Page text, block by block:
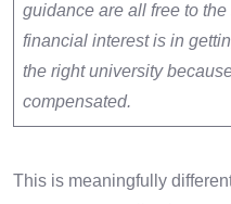
guidance are all free to
financial interest is in
the right university
compensated.
This is meaningfully